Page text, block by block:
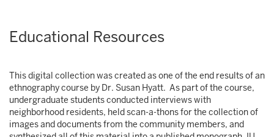
Educational Resources
This digital collection was created as one of the end results of an
ethnography course by Dr. Susan Hyatt. As part of the course,
undergraduate students conducted interviews with
neighborhood residents, held scan-a-thons for the collection of
images and documents from the community members, and